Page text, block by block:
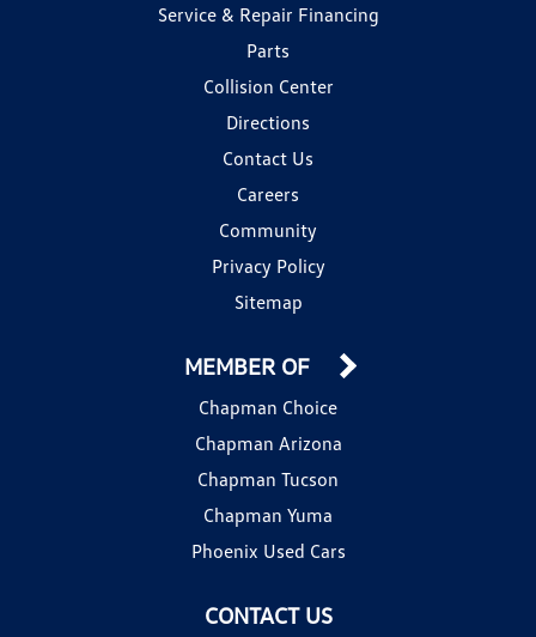
Service & Repair Financing
Parts
Collision Center
Directions
Contact Us
Careers
Community
Privacy Policy
Sitemap
CONTACT US
MEMBER OF
Chapman Choice
Chapman Arizona
Chapman Tucson
Chapman Yuma
Phoenix Used Cars